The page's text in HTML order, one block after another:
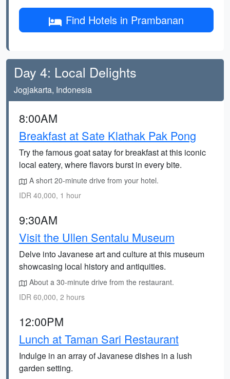
Find Hotels in Prambanan
Day 4: Local Delights
Jogjakarta, Indonesia
8:00AM
Breakfast at Sate Klathak Pak Pong
Try the famous goat satay for breakfast at this iconic
local eatery, where flavors burst in every bite.
A short 20-minute drive from your hotel.
IDR 40,000, 1 hour
9:30AM
Visit the Ullen Sentalu Museum
Delve into Javanese art and culture at this museum
showcasing local history and antiquities.
About a 30-minute drive from the restaurant.
IDR 60,000, 2 hours
12:00PM
Lunch at Taman Sari Restaurant
Indulge in an array of Javanese dishes in a lush
garden setting.